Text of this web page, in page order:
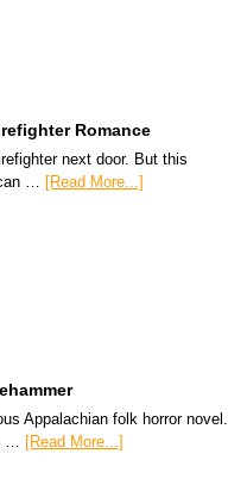
Romance
next door. But this
… [Read More...]
Appalachian folk horror novel.
… [Read More...]